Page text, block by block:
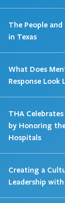
The People
in Texas
What Does
Response Look
THA
by Honoring
Hospitals
Creating a
Leadership